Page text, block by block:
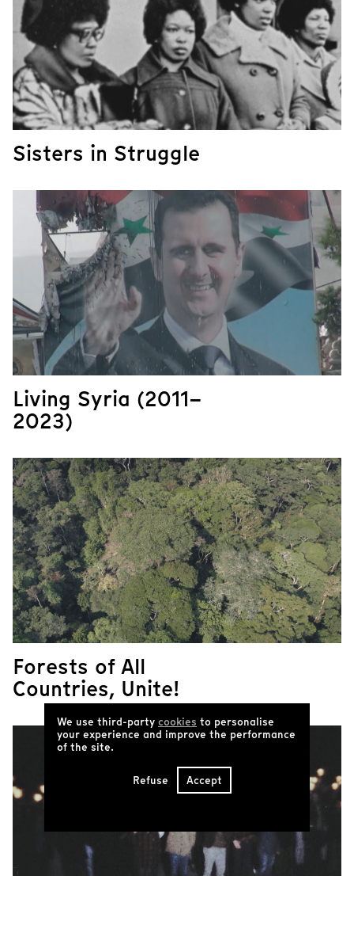
​​​​​​​Sisters in Struggle
Living Syria (2011–
2023)
Forests of All
Countries, Unite!
We use third-party cookies to personalise
your experience and improve the performance
of the site.
Refuse Accept